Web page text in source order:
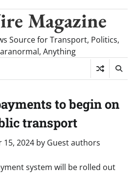
Magazine
Source for Transport, Politics,
Anything
to begin on
transport
15, 2024 by Guest authors
system will be rolled out